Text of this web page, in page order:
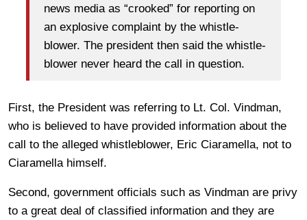
news media as “crooked” for reporting on
an explosive complaint by the whistle-
blower. The president then said the whistle-
blower never heard the call in question.
First, the President was referring to Lt. Col. Vindman,
who is believed to have provided information about the
call to the alleged whistleblower, Eric Ciaramella, not to
Ciaramella himself.
Second, government officials such as Vindman are privy
to a great deal of classified information and they are